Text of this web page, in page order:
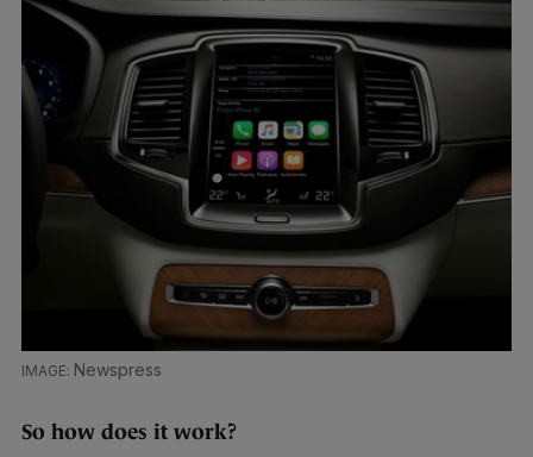
Newspress
So how does it work?